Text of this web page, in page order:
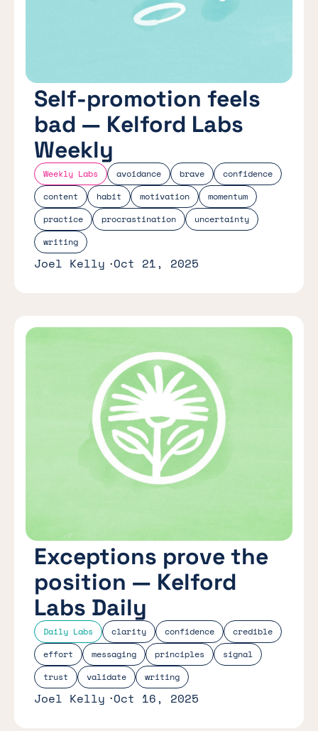
Weekly Labs avoidance brave
confidence
content
habit motivation
momentum
practice
procrastination
uncertainty
writing
Self-promotion feels
bad — Kelford Labs
Weekly
Joel Kelly Oct 21, 2025
Daily Labs clarity confidence
credible
effort
messaging principles
signal
trust
validate writing
Exceptions prove the
position — Kelford
Labs Daily
Joel Kelly Oct 16, 2025